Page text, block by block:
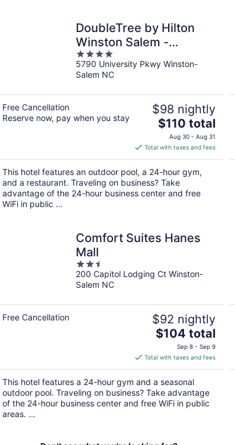
DoubleTree by Hilton
Winston Salem -
University
4
out
of
5790 University Pkwy Winston-
Salem NC
Free Cancellation
Reserve now, pay when you stay
$98 nightly
The
price
is
$110
total
per
night
$110 total
Aug 30 - Aug 31
Total with taxes and fees
This hotel features an outdoor pool, a 24-hour gym,
and a restaurant. Traveling on business? Take
advantage of the 24-hour business center and free
WiFi in public ...
Comfort Suites Hanes
Mall
2.5
out
of
200 Capitol Lodging Ct Winston-
Salem NC
Free Cancellation $92 nightly
The
price
is
$104
total
per
night
$104 total
Sep 8 - Sep 9
Total with taxes and fees
This hotel features a 24-hour gym and a seasonal
outdoor pool. Traveling on business? Take advantage
of the 24-hour business center and free WiFi in public
areas. ...